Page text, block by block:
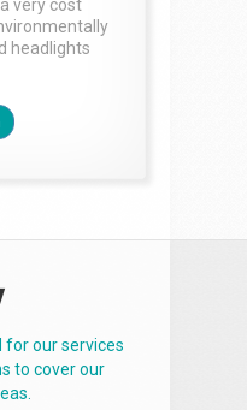
very cost
headlights
for our services
to cover our